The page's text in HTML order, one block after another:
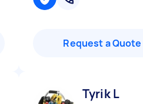
Request a Quote
Tyrik L